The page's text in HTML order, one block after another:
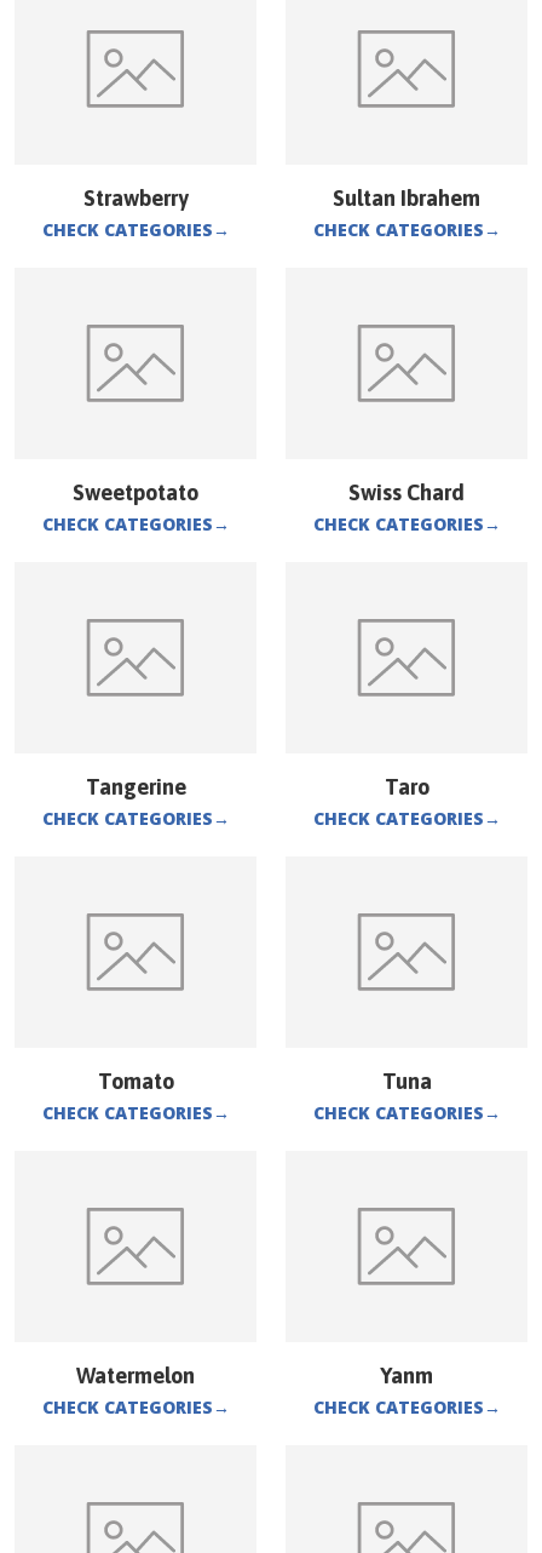
Strawberry
CHECK CATEGORIES→
Sultan Ibrahem
CHECK CATEGORIES→
Sweetpotato
CHECK CATEGORIES→
Swiss Chard
CHECK CATEGORIES→
Tangerine
CHECK CATEGORIES→
Taro
CHECK CATEGORIES→
Tomato
CHECK CATEGORIES→
Tuna
CHECK CATEGORIES→
Watermelon
CHECK CATEGORIES→
Yanm
CHECK CATEGORIES→